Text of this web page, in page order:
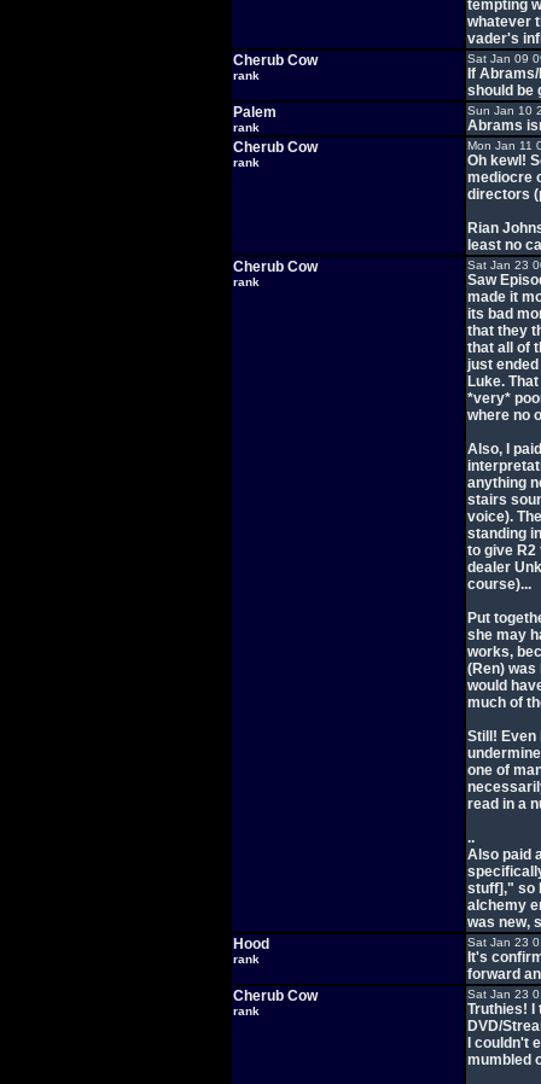
tempting
whatever
vader's
Cherub Cow
rank
Sat Jan 09
If
should be
Palem
rank
Sun Jan 10
Abrams
Cherub Cow
rank
Mon Jan 11
Oh kewl!
mediocre
directors
Rian
least no
Cherub Cow
rank
Sat Jan 23
Saw
made it
its bad
that they
that all of
just
Luke.
*very*
where no
Also, I
anything
stairs
voice).
standing
to give R2
dealer
course)...
Put
she may
works,
(Ren) was
would
much of
Still! Even
one of
read in a
..
Also paid
stuff]," so
alchemy
was new,
Hood
rank
Sat Jan 23
It's
forward
Cherub Cow
rank
Sat Jan 23
Truthies! I
DVD/
I couldn't
mumbled